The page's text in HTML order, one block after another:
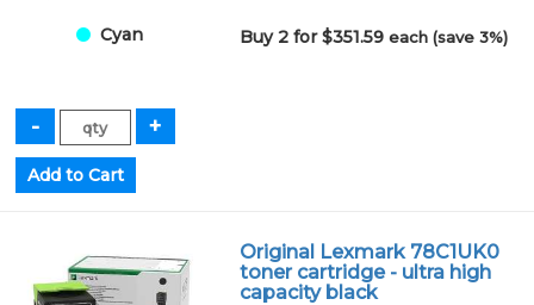
Cyan Buy 2 for $351.59each (save 3%)
Original Lexmark 78C1UK0
toner cartridge - ultra high
capacity black